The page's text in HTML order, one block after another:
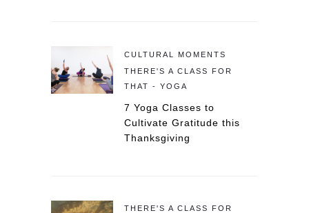
CULTURAL MOMENTS
THERE'S A CLASS FOR
THAT - YOGA
7 Yoga Classes to
Cultivate Gratitude this
Thanksgiving
THERE'S A CLASS FOR